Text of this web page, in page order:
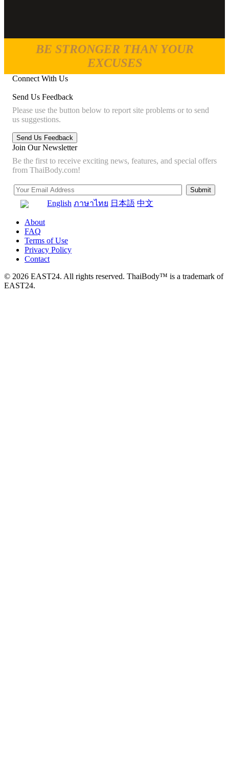
BE STRONGER THAN YOUR
EXCUSES
Connect With Us
Send Us Feedback
Please use the button below to report site problems or to send
us suggestions.
Join Our Newsletter
Be the first to receive exciting news, features, and special offers
from ThaiBody.com!
English ภาษาไทย 日本語 中文
About
FAQ
Terms of Use
Privacy Policy
Contact
© 2026 EAST24. All rights reserved. ThaiBody™ is a trademark of
EAST24.